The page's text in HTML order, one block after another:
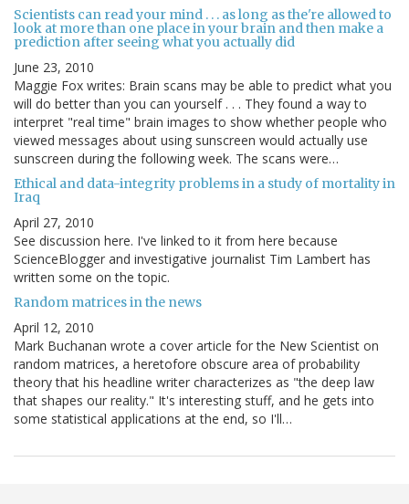
Scientists can read your mind . . . as long as the're allowed to
look at more than one place in your brain and then make a
prediction after seeing what you actually did
June 23, 2010
Maggie Fox writes: Brain scans may be able to predict what you
will do better than you can yourself . . . They found a way to
interpret "real time" brain images to show whether people who
viewed messages about using sunscreen would actually use
sunscreen during the following week. The scans were…
Ethical and data-integrity problems in a study of mortality in
Iraq
April 27, 2010
See discussion here. I've linked to it from here because
ScienceBlogger and investigative journalist Tim Lambert has
written some on the topic.
Random matrices in the news
April 12, 2010
Mark Buchanan wrote a cover article for the New Scientist on
random matrices, a heretofore obscure area of probability
theory that his headline writer characterizes as "the deep law
that shapes our reality." It's interesting stuff, and he gets into
some statistical applications at the end, so I'll…